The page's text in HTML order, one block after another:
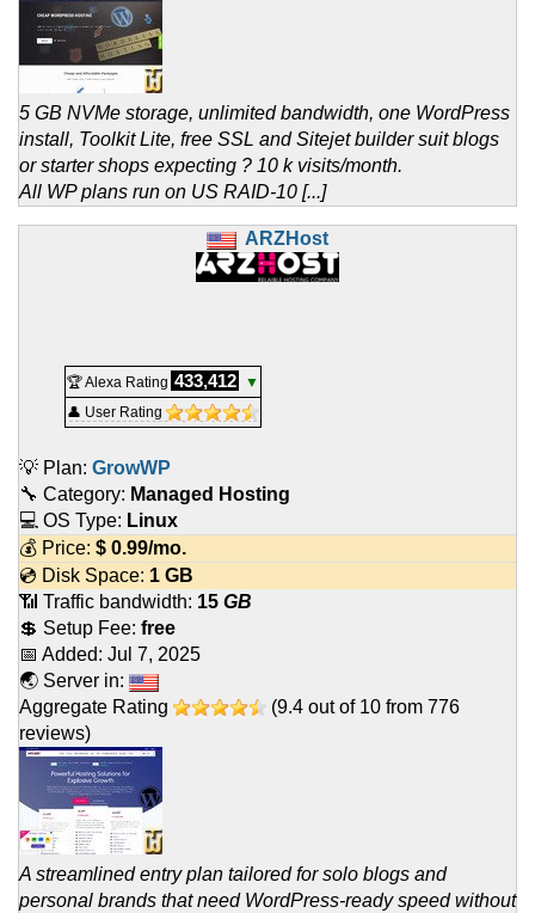
5 GB NVMe storage, unlimited bandwidth, one WordPress
install, Toolkit Lite, free SSL and Sitejet builder suit blogs
or starter shops expecting ? 10 k visits/month.
All WP plans run on US RAID-10 [...]
ARZHost
🏆 Alexa Rating 433,412
▼
👤 User Rating
💡 Plan: GrowWP
🔧 Category: Managed Hosting
💻 OS Type: Linux
💰 Price: $ 0.99/mo.
💿 Disk Space: 1 GB
📶 Traffic bandwidth: 15 GB
💲 Setup Fee: free
📅 Added: Jul 7, 2025
🌏 Server in:
Aggregate Rating
(9.4 out of 10 from 776
reviews)
A streamlined entry plan tailored for solo blogs and
personal brands that need WordPress-ready speed without